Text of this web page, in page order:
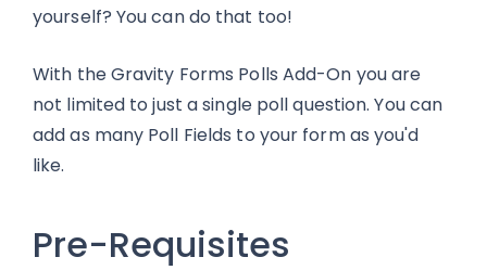
yourself? You can do that too!
With the Gravity Forms Polls Add-On you are
not limited to just a single poll question. You can
add as many Poll Fields to your form as you'd
like.
Pre-Requisites